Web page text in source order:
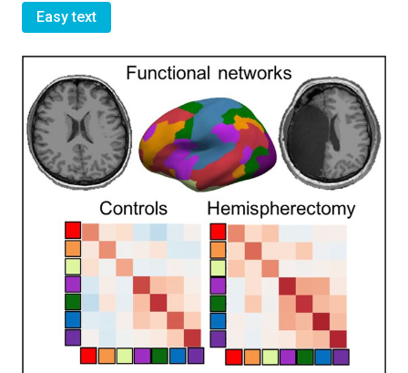
Easy text